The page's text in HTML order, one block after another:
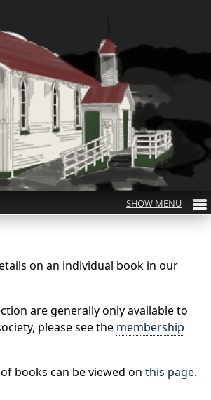
on an individual book in our
are generally only available to
please see the membership
books can be viewed on this page.